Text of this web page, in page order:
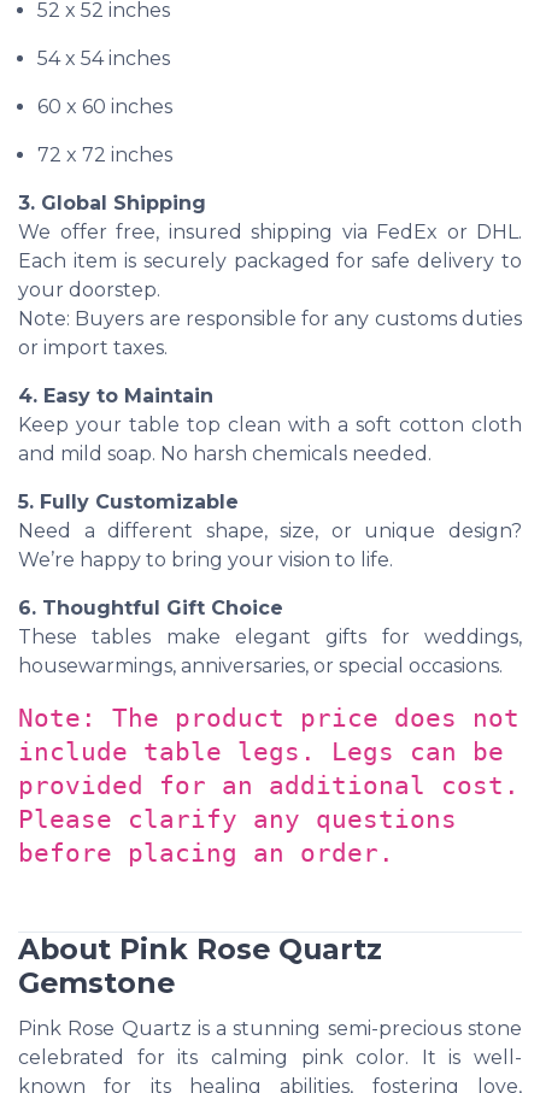
52 x 52 inches
54 x 54 inches
60 x 60 inches
72 x 72 inches
3. Global Shipping
We offer free, insured shipping via FedEx or DHL.
Each item is securely packaged for safe delivery to
your doorstep.
Note: Buyers are responsible for any customs duties
or import taxes.
4. Easy to Maintain
Keep your table top clean with a soft cotton cloth
and mild soap. No harsh chemicals needed.
5. Fully Customizable
Need a different shape, size, or unique design?
We’re happy to bring your vision to life.
6. Thoughtful Gift Choice
These tables make elegant gifts for weddings,
housewarmings, anniversaries, or special occasions.
Note: The product price does not
include table legs. Legs can be
provided for an additional cost.
Please clarify any questions
before placing an order.
About Pink Rose Quartz
Gemstone
Pink Rose Quartz is a stunning semi-precious stone
celebrated for its calming pink color. It is well-
known for its healing abilities, fostering love,